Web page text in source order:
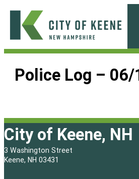
Skip
content
City
Keene
Police Log –
City of Keene, NH
3 Washington Street
Keene, NH 03431